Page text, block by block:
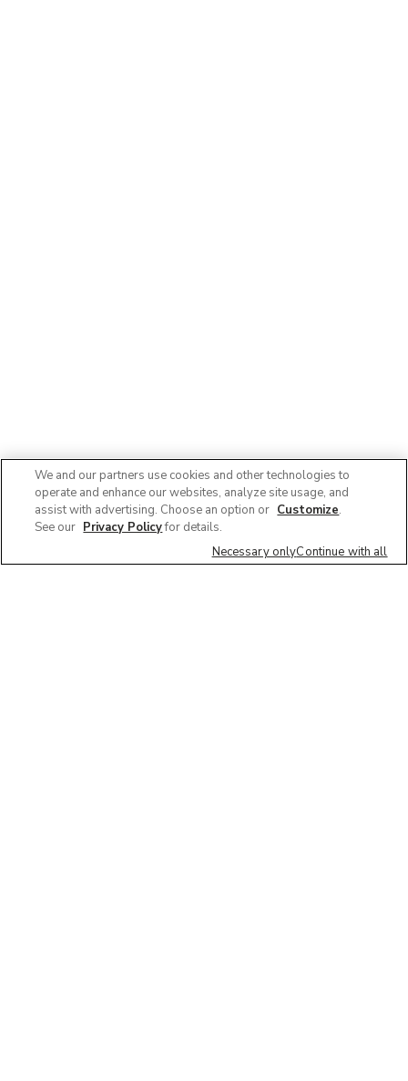
We and our partners use cookies and other technologies to
operate and enhance our websites, analyze site usage, and
assist with advertising. Choose an option or Customize.
See our Privacy Policyfor details.
Necessary onlyContinue with all